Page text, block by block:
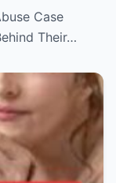
and
Case
Their…